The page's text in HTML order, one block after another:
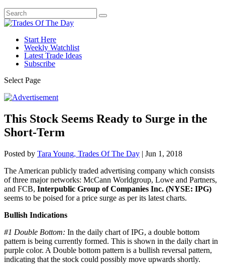
Start Here
Weekly Watchlist
Latest Trade Ideas
Subscribe
Select Page
This Stock Seems Ready to Surge in the
Short-Term
Posted by Tara Young, Trades Of The Day | Jun 1, 2018
The American publicly traded advertising company which consists
of three major networks: McCann Worldgroup, Lowe and Partners,
and FCB, Interpublic Group of Companies Inc. (NYSE: IPG)
seems to be poised for a price surge as per its latest charts.
Bullish Indications
#1 Double Bottom: In the daily chart of IPG, a double bottom
pattern is being currently formed. This is shown in the daily chart in
purple color. A Double bottom pattern is a bullish reversal pattern,
indicating that the stock could possibly move upwards shortly.